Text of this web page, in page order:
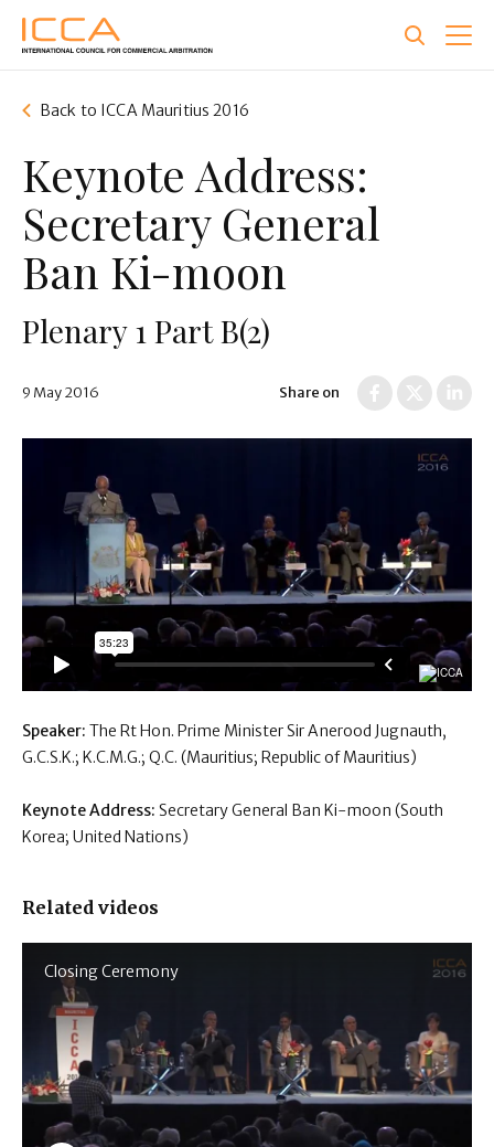
Skip
main
Back to ICCA Mauritius 2016
Keynote Address:
Secretary General
Ban Ki-moon
Plenary 1 Part B(2)
9 May 2016 Share on
Speaker: The Rt Hon. Prime Minister Sir Anerood Jugnauth,
G.C.S.K.; K.C.M.G.; Q.C. (Mauritius; Republic of Mauritius)
Keynote Address: Secretary General Ban Ki-moon (South
Korea; United Nations)
Related videos
Closing Ceremony